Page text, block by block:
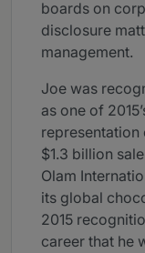
boards on
disclosure
management.
Joe was
as one of
representation
$1.3 billion
Olam
its global
2015
career that he